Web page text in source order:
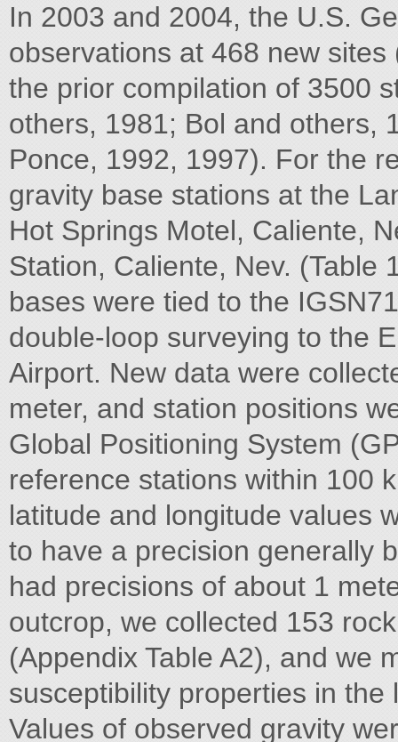
In 2003 and 2004, the U.S.
observations at 468 new
the prior compilation of 3500
others, 1981; Bol and others,
Ponce, 1992, 1997). For the
gravity base stations at the
Hot Springs Motel, Caliente,
Station, Caliente, Nev. (Table
bases were tied to the
double-loop surveying to the
Airport. New data were
meter, and station positions
Global Positioning System
reference stations within 100
latitude and longitude values
to have a precision generally
had precisions of about 1
outcrop, we collected 153
(Appendix Table A2), and we
susceptibility properties in
Values of observed gravity